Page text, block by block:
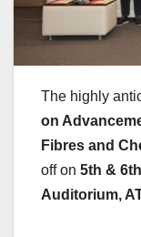
The highly
on
Fibres and
off on 5th &
Auditorium,